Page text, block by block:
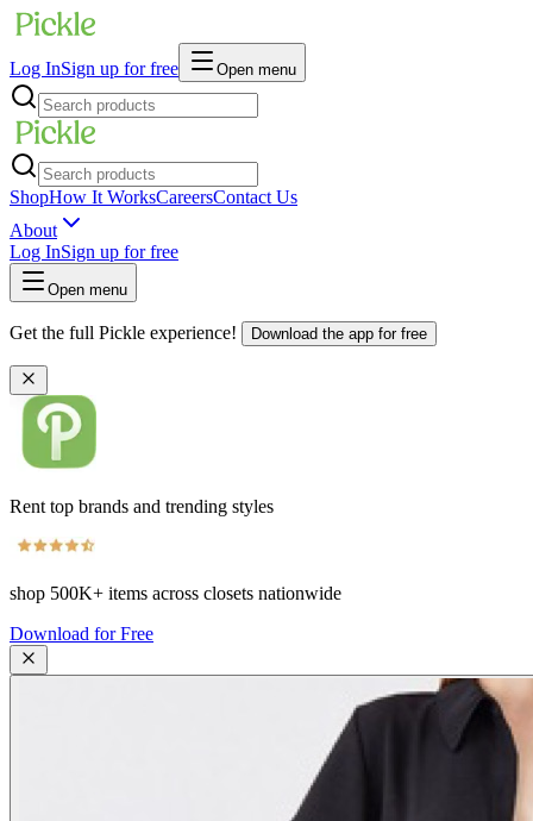
Log InSign up for free Open menu
ShopHow It WorksCareersContact Us
About
Log InSign up for free
Open menu
Get the full Pickle experience! Download the app for free
Rent top brands and trending styles
shop 500K+ items across closets nationwide
Download for Free